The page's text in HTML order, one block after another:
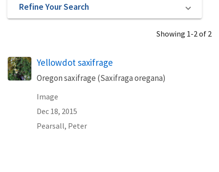
Refine Your Search
Showing 1-2 of 2
Yellowdot saxifrage
Oregon saxifrage (Saxifraga oregana)
Image
Dec 18, 2015
Pearsall, Peter